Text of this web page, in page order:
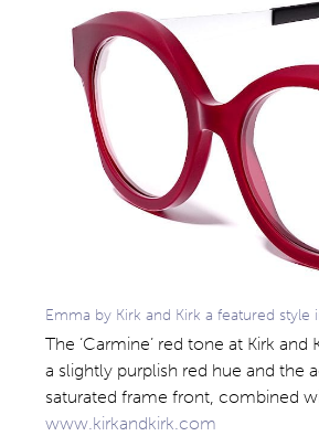
Emma by Kirk and Kirk a featured
The ‘Carmine’ red tone at Kirk
a slightly purplish red hue and the
saturated frame front, combined
www.kirkandkirk.com